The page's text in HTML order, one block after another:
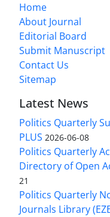
Home
About Journal
Editorial Board
Submit Manuscript
Contact Us
Sitemap
Latest News
Politics Quarterly
PLUS 2026-06-08
Politics Quarterly
Directory of Open
21
Politics Quarterly
Journals Library